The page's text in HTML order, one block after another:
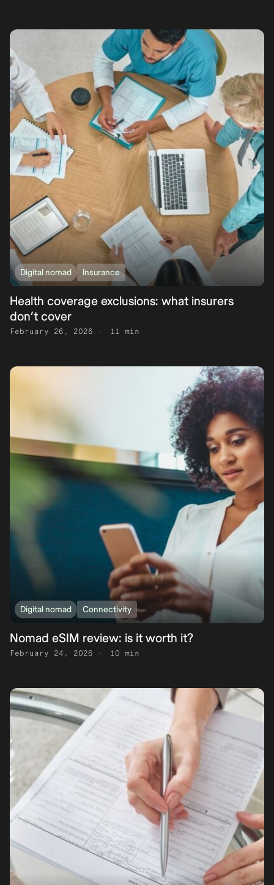
Digital nomad Insurance
Health coverage exclusions: what insurers
don’t cover
February 26, 2026 11 min
Digital nomad Connectivity
Nomad eSIM review: is it worth it?
February 24, 2026 10 min